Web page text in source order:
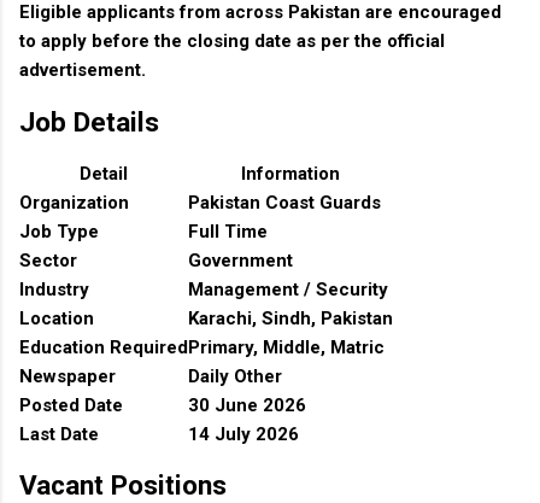
Eligible applicants from across Pakistan are encouraged
to apply before the closing date as per the official
advertisement.
Job Details
Detail
Information
Organization
Pakistan Coast Guards
Job Type
Full Time
Sector
Government
Industry
Management / Security
Location
Karachi, Sindh, Pakistan
Education RequiredPrimary, Middle, Matric
Newspaper
Daily Other
Posted Date
30 June 2026
Last Date
14 July 2026
Vacant Positions